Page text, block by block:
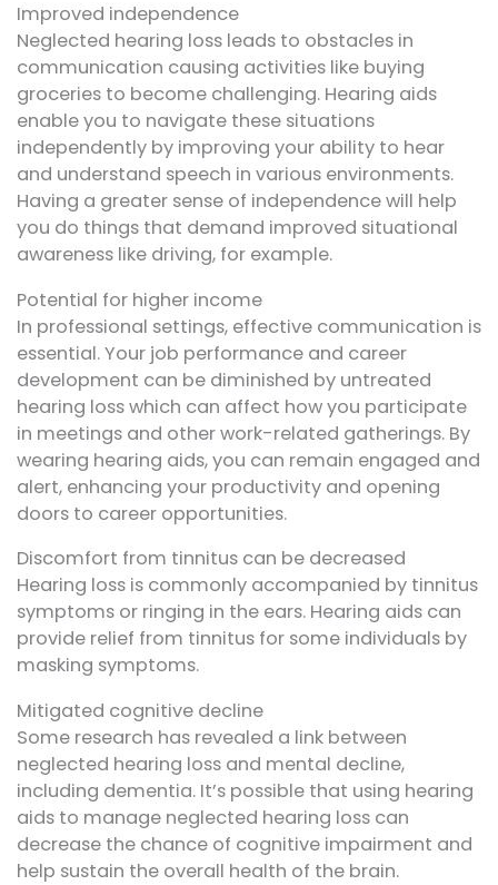
Improved independence
Neglected hearing loss leads to obstacles in
communication causing activities like buying
groceries to become challenging. Hearing aids
enable you to navigate these situations
independently by improving your ability to hear
and understand speech in various environments.
Having a greater sense of independence will help
you do things that demand improved situational
awareness like driving, for example.
Potential for higher income
In professional settings, effective communication is
essential. Your job performance and career
development can be diminished by untreated
hearing loss which can affect how you participate
in meetings and other work-related gatherings. By
wearing hearing aids, you can remain engaged and
alert, enhancing your productivity and opening
doors to career opportunities.
Discomfort from tinnitus can be decreased
Hearing loss is commonly accompanied by tinnitus
symptoms or ringing in the ears. Hearing aids can
provide relief from tinnitus for some individuals by
masking symptoms.
Mitigated cognitive decline
Some research has revealed a link between
neglected hearing loss and mental decline,
including dementia. It’s possible that using hearing
aids to manage neglected hearing loss can
decrease the chance of cognitive impairment and
help sustain the overall health of the brain.